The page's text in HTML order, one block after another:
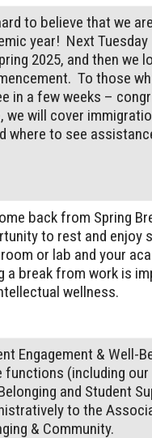
to believe that we
year! Next
2025, and then we
To those
in a few weeks –
we will cover
where to see
back from Spring
to rest and enjoy
or lab and your
a break from work is
wellness.
Engagement & Well-
functions (including
and Student
to the
& Community.